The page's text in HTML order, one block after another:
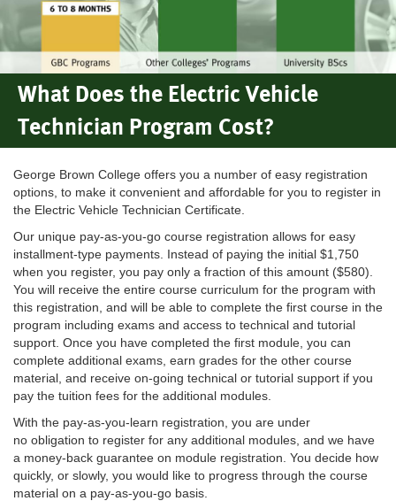
What Does the Electric Vehicle
Technician Program Cost?
George Brown College offers you a number of easy registration
options, to make it convenient and affordable for you to register in
the Electric Vehicle Technician Certificate.
Our unique pay-as-you-go course registration allows for easy
installment-type payments. Instead of paying the initial $1,750
when you register, you pay only a fraction of this amount ($580).
You will receive the entire course curriculum for the program with
this registration, and will be able to complete the first course in the
program including exams and access to technical and tutorial
support. Once you have completed the first module, you can
complete additional exams, earn grades for the other course
material, and receive on-going technical or tutorial support if you
pay the tuition fees for the additional modules.
With the pay-as-you-learn registration, you are under
no obligation to register for any additional modules, and we have
a money-back guarantee on module registration. You decide how
quickly, or slowly, you would like to progress through the course
material on a pay-as-you-go basis.